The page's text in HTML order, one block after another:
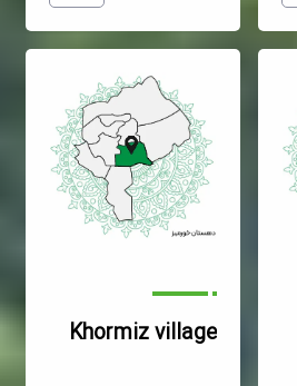
Khormiz village